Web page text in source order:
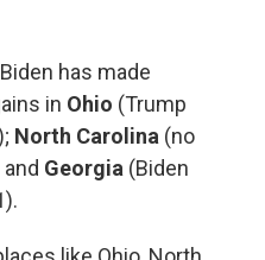
has made
in Ohio (Trump
North Carolina (no
Georgia (Biden